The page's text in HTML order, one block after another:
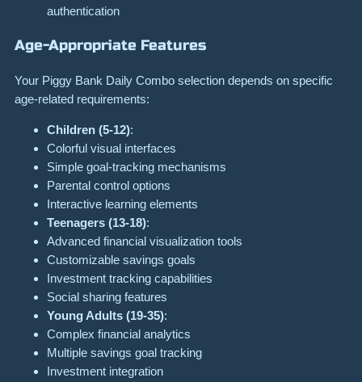
authentication
Age-Appropriate Features
Your Piggy Bank Daily Combo selection depends on specific
age-related requirements:
Children (5-12):
Colorful visual interfaces
Simple goal-tracking mechanisms
Parental control options
Interactive learning elements
Teenagers (13-18):
Advanced financial visualization tools
Customizable savings goals
Investment tracking capabilities
Social sharing features
Young Adults (19-35):
Complex financial analytics
Multiple savings goal tracking
Investment integration